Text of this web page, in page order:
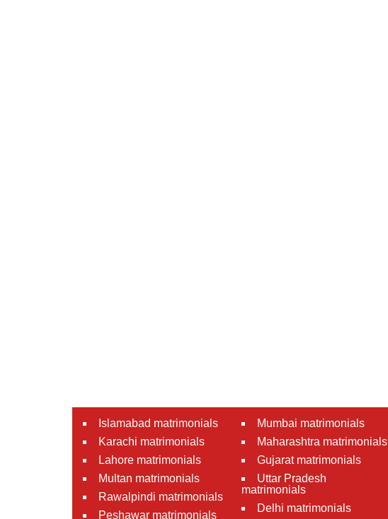
Islamabad matrimonials
Karachi matrimonials
Lahore matrimonials
Multan matrimonials
Rawalpindi matrimonials
Peshawar matrimonials
Mumbai matrimonials
Maharashtra matrimonials
Gujarat matrimonials
Uttar Pradesh
matrimonials
Delhi matrimonials